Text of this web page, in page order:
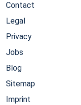
Contact
Legal
Privacy
Jobs
Blog
Sitemap
Imprint